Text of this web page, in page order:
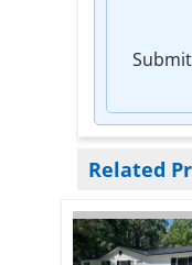
Submit
Related